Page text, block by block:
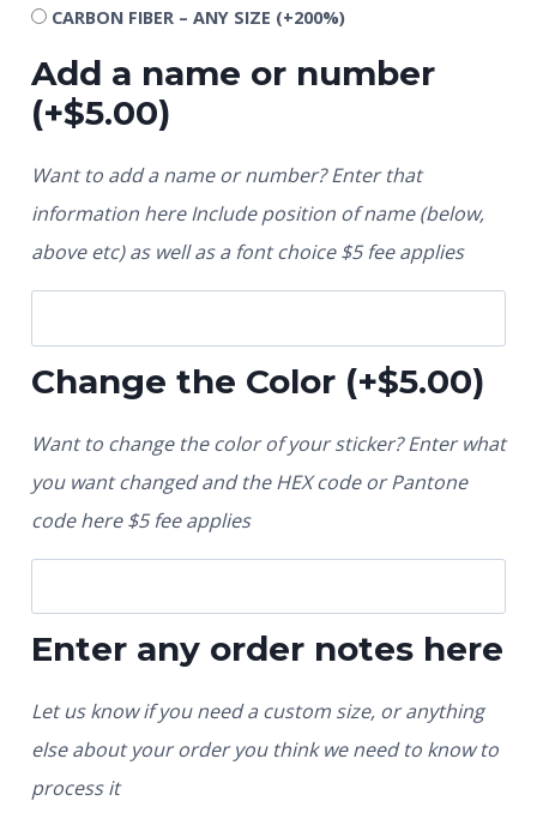
CARBON FIBER – ANY SIZE (+200%)
Add a name or number
(+$5.00)
Want to add a name or number? Enter that
information here Include position of name (below,
above etc) as well as a font choice $5 fee applies
Change the Color (+$5.00)
Want to change the color of your sticker? Enter what
you want changed and the HEX code or Pantone
code here $5 fee applies
Enter any order notes here
Let us know if you need a custom size, or anything
else about your order you think we need to know to
process it